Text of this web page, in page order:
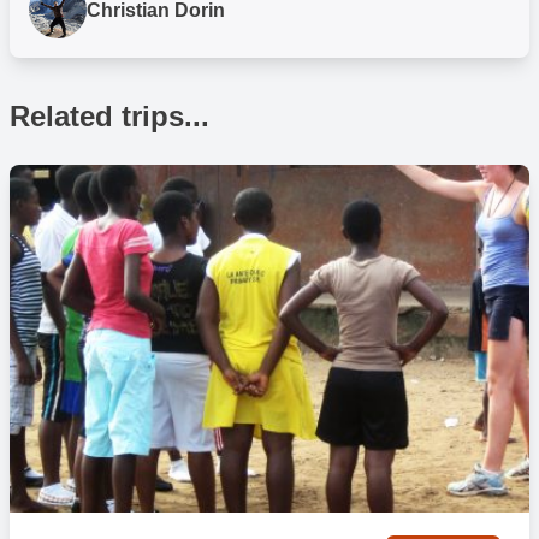
How many hours a day will I be working on my
You can expect to work for approx. 2 – 4 hours per day in total on
weather and schedule permitting.
Volunteering times will vary throughout the week, depending on
local needs. Additionally, you can do more if you want and we have
a range of other activities that may interest you so talk with the in-
country team if you would like to fill out your time more. Alternatively,
a lot of participants like to visit various areas of the city, chill out on
the beach or relax in the posh hotels!
What activities take place throughout the day?
As a volunteer or intern on our projects in Accra you will work during
the day Monday to Friday, with some evening and weekend
Christian Dorin
Related trips...